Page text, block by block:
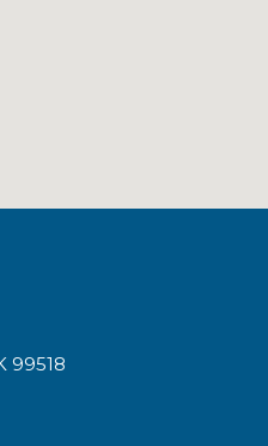
99518